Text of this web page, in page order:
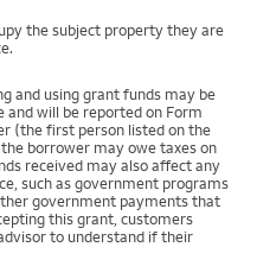
the subject property they are
and using grant funds may be
and will be reported on Form
(the first person listed on the
borrower may owe taxes on
received may also affect any
such as government programs
government payments that
this grant, customers
to understand if their